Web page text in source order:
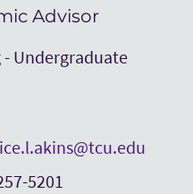
Advisor
- Undergraduate
5201